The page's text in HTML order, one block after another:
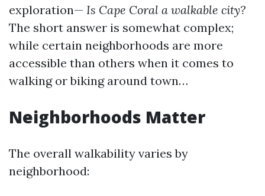
exploration— Is Cape Coral a walkable city?
The short answer is somewhat complex;
while certain neighborhoods are more
accessible than others when it comes to
walking or biking around town…
Neighborhoods Matter
The overall walkability varies by
neighborhood: